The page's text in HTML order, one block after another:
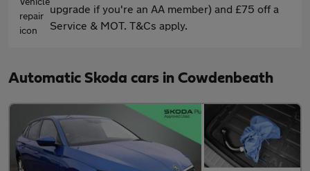
upgrade if you're an AA member) and £75 off a
Service & MOT. T&Cs apply.
Automatic Skoda cars in Cowdenbeath